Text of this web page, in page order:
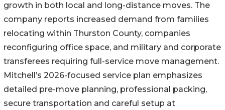
growth in both local and long-distance moves. The
company reports increased demand from families
relocating within Thurston County, companies
reconfiguring office space, and military and corporate
transferees requiring full-service move management.
Mitchell’s 2026-focused service plan emphasizes
detailed pre-move planning, professional packing,
secure transportation and careful setup at